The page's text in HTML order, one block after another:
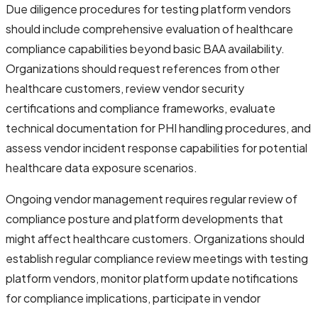
Due diligence procedures for testing platform vendors
should include comprehensive evaluation of healthcare
compliance capabilities beyond basic BAA availability.
Organizations should request references from other
healthcare customers, review vendor security
certifications and compliance frameworks, evaluate
technical documentation for PHI handling procedures, and
assess vendor incident response capabilities for potential
healthcare data exposure scenarios.
Ongoing vendor management requires regular review of
compliance posture and platform developments that
might affect healthcare customers. Organizations should
establish regular compliance review meetings with testing
platform vendors, monitor platform update notifications
for compliance implications, participate in vendor